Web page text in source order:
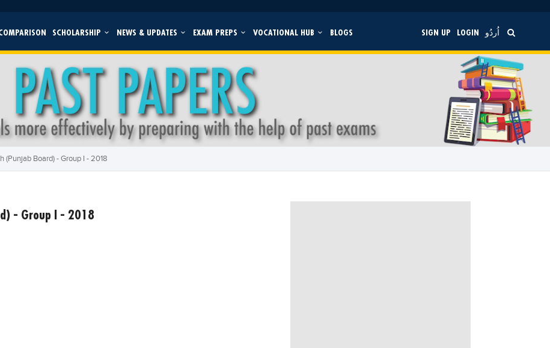
SCHOLARSHIP NEWS & UPDATES EXAM PREPS VOCATIONAL HUB BLOGS SIGN UP LOGIN اُردُو
(Punjab Board) - Group I - 2018
- Group I - 2018